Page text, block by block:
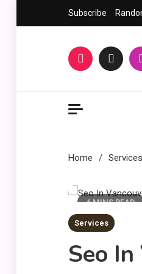
to
Subscribe
Home Services
6 MINS READ
Services
Seo